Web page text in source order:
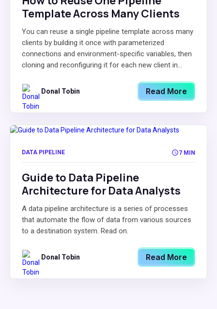
Template Across Many Clients
You can reuse a single pipeline template across many
clients by building it once with parameterized
connections and environment-specific variables, then
cloning and reconfiguring it for each new client in...
Donal Tobin Read More
DATA PIPELINE 7 MIN
Guide to Data Pipeline
Architecture for Data Analysts
A data pipeline architecture is a series of processes
that automate the flow of data from various sources
to a destination system. Read on.
Donal Tobin Read More